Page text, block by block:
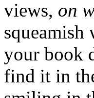
views, on
your book
find it in